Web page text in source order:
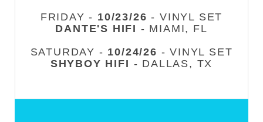
FRIDAY - 10/23/26 - VINYL SET
DANTE'S HIFI - MIAMI, FL
SATURDAY - 10/24/26 - VINYL SET
SHYBOY HIFI - DALLAS, TX